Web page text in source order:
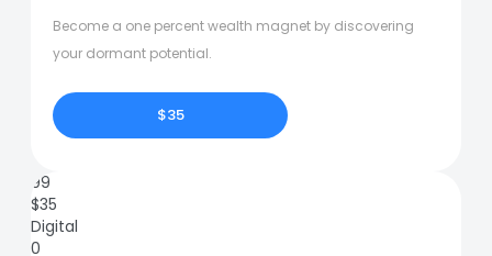
Become a one percent wealth magnet by discovering
your dormant potential.
$35
99
$35
Digital
0